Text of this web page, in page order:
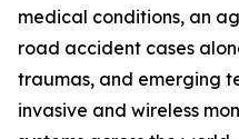
medical conditions, an
road accident cases
traumas, and emerging
invasive and wireless